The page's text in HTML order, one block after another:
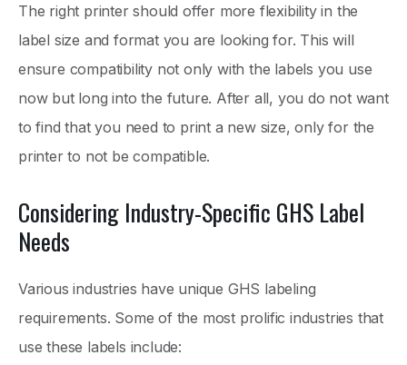
The right printer should offer more flexibility in the
label size and format you are looking for. This will
ensure compatibility not only with the labels you use
now but long into the future. After all, you do not want
to find that you need to print a new size, only for the
printer to not be compatible.
Considering Industry-Specific GHS Label
Needs
Various industries have unique GHS labeling
requirements. Some of the most prolific industries that
use these labels include: